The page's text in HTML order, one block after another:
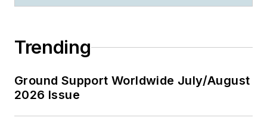
Trending
Ground Support Worldwide July/August
2026 Issue